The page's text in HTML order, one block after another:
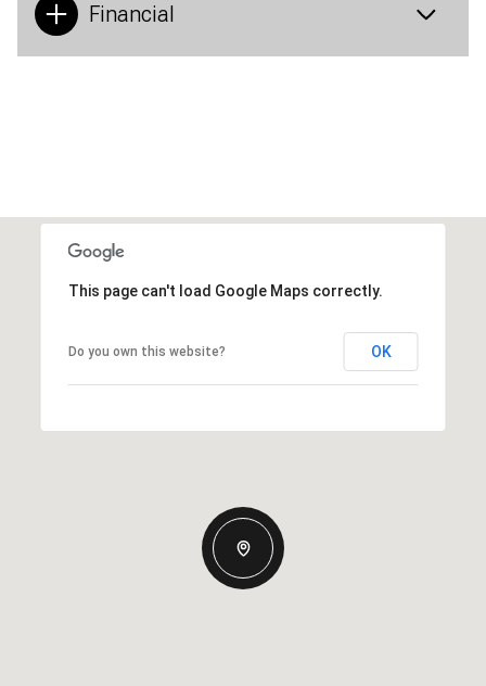
Financial
This page can't load Google Maps correctly.
Do you own this website? OK